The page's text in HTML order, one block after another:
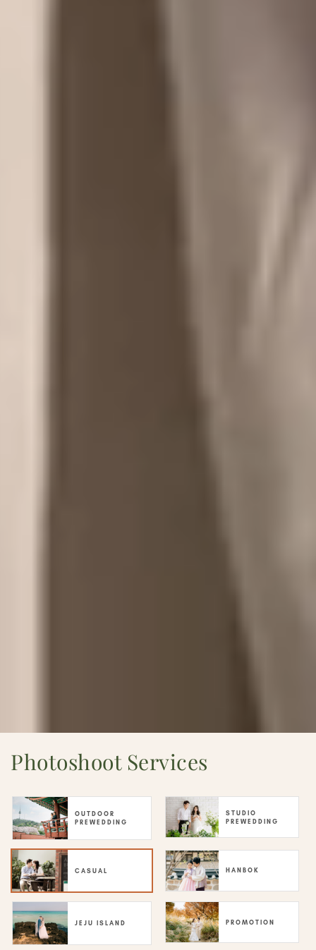
Photoshoot Services
OUTDOOR
PREWEDDING
STUDIO
PREWEDDING
CASUAL HANBOK
JEJU ISLAND PROMOTION